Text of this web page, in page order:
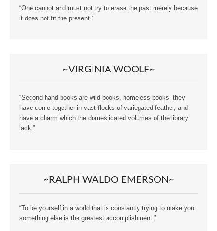
“One cannot and must not try to erase the past merely because
it does not fit the present.”
~VIRGINIA WOOLF~
“Second hand books are wild books, homeless books; they
have come together in vast flocks of variegated feather, and
have a charm which the domesticated volumes of the library
lack.”
~RALPH WALDO EMERSON~
“To be yourself in a world that is constantly trying to make you
something else is the greatest accomplishment.”